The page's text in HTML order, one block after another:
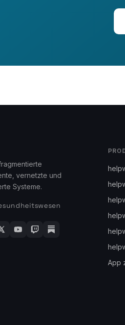
vernetzte und
Systeme.
App